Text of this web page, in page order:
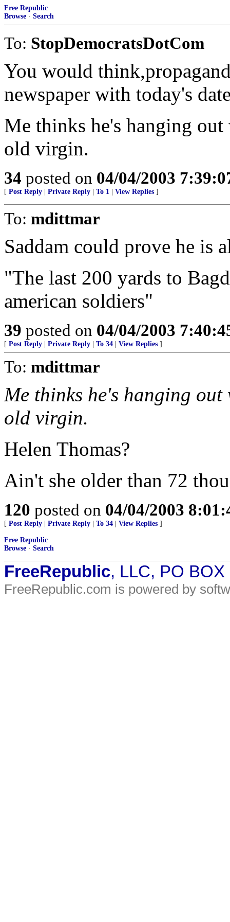
Free Republic
Browse · Search
To: StopDemocratsDotCom
You would
newspaper with today's
Me thinks he's hanging
old virgin.
34 posted on 04/04/2003
[ Post Reply Private Reply To 1 View Replies ]
To: mdittmar
Saddam could prove he is
"The last 200 yards to
american soldiers"
39 posted on 04/04/2003
[ Post Reply Private Reply To 34 View Replies ]
To: mdittmar
Me thinks he's hanging
old virgin.
Helen Thomas?
Ain't she older than 72
120 posted on 04/04/2003
[ Post Reply Private Reply To 34 View Replies ]
Free Republic
Browse · Search
FreeRepublic, LLC, PO
FreeRepublic.com is powered by